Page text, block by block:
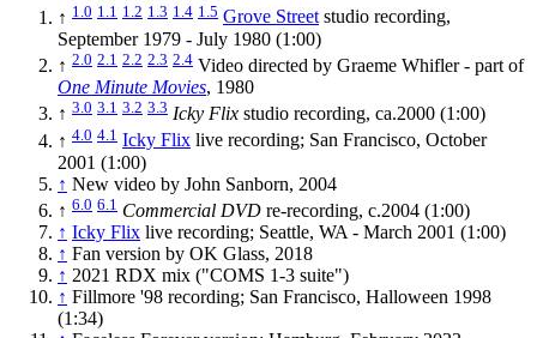
↑ 1.0 1.1 1.2 1.3 1.4 1.5 Grove Streetstudio recording,
September 1979 - July 1980 (1:00)
↑ 2.0 2.1 2.2 2.3 2.4 Video directed by Graeme Whifler - part of
One Minute Movies, 1980
↑ 3.0 3.1 3.2 3.3 Icky Flix studio recording, ca.2000 (1:00)
↑ 4.0 4.1 Icky Flix live recording; San Francisco, October
2001 (1:00)
↑ New video by John Sanborn, 2004
↑ 6.0 6.1 Commercial DVD re-recording, c.2004 (1:00)
↑ Icky Flix live recording; Seattle, WA - March 2001 (1:00)
↑ Fan version by OK Glass, 2018
↑ 2021 RDX mix ("COMS 1-3 suite")
↑ Fillmore '98 recording; San Francisco, Halloween 1998
(1:34)